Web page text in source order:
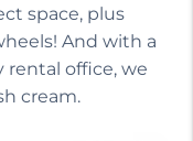
space, plus
And with a
rental office, we
cream.